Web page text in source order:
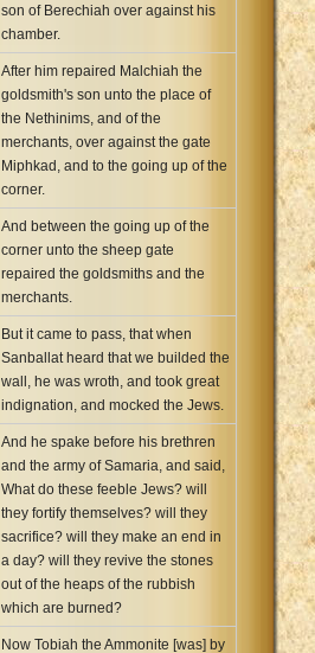
son of Berechiah over against his
chamber.
After him repaired Malchiah the
goldsmith's son unto the place of
the Nethinims, and of the
merchants, over against the gate
Miphkad, and to the going up of the
corner.
And between the going up of the
corner unto the sheep gate
repaired the goldsmiths and the
merchants.
But it came to pass, that when
Sanballat heard that we builded the
wall, he was wroth, and took great
indignation, and mocked the Jews.
And he spake before his brethren
and the army of Samaria, and said,
What do these feeble Jews? will
they fortify themselves? will they
sacrifice? will they make an end in
a day? will they revive the stones
out of the heaps of the rubbish
which are burned?
Now Tobiah the Ammonite [was] by